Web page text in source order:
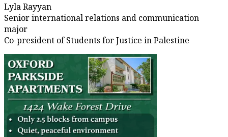
Lyla Rayyan
Senior international relations and communication
major
Co-president of Students for Justice in Palestine